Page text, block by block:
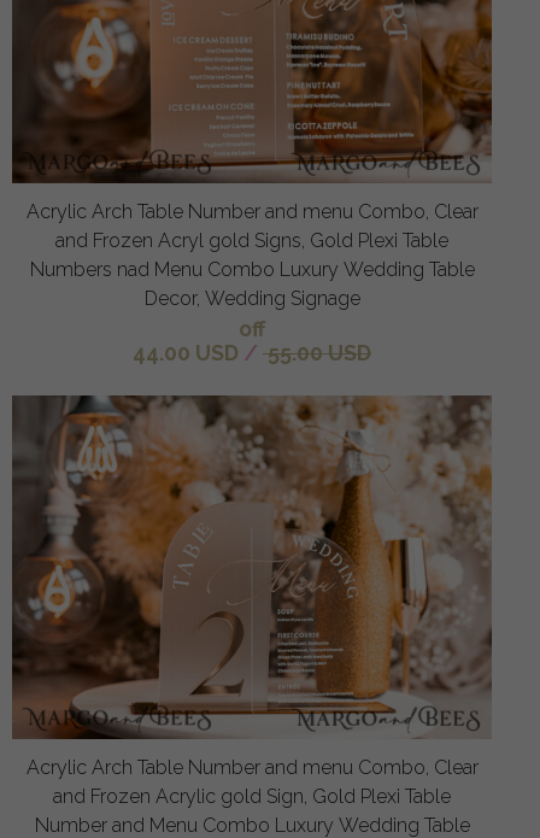
Acrylic Arch Table Number and menu Combo, Clear
and Frozen Acryl gold Signs, Gold Plexi Table
Numbers nad Menu Combo Luxury Wedding Table
Decor, Wedding Signage
off
44.00 USD / 55.00 USD
Acrylic Arch Table Number and menu Combo, Clear
and Frozen Acrylic gold Sign, Gold Plexi Table
Number and Menu Combo Luxury Wedding Table